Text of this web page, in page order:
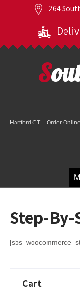
264
South Whitney
Hartford,CT – Order
Step-
Cart